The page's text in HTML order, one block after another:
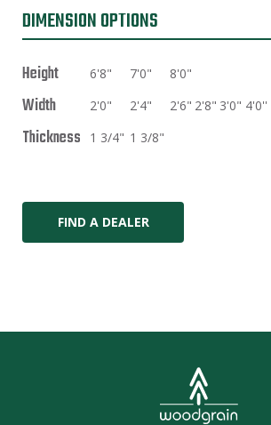
DIMENSION OPTIONS
Height 6'8" 7'0" 8'0"
Width 2'0" 2'4" 2'6" 2'8" 3'0" 4'0''
Thickness 1 3/4" 1 3/8"
FIND A DEALER